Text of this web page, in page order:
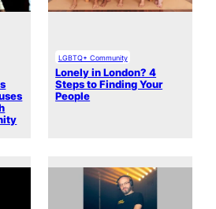
LGBTQ+ Community
Lonely in London? 4
Steps to Finding Your
People